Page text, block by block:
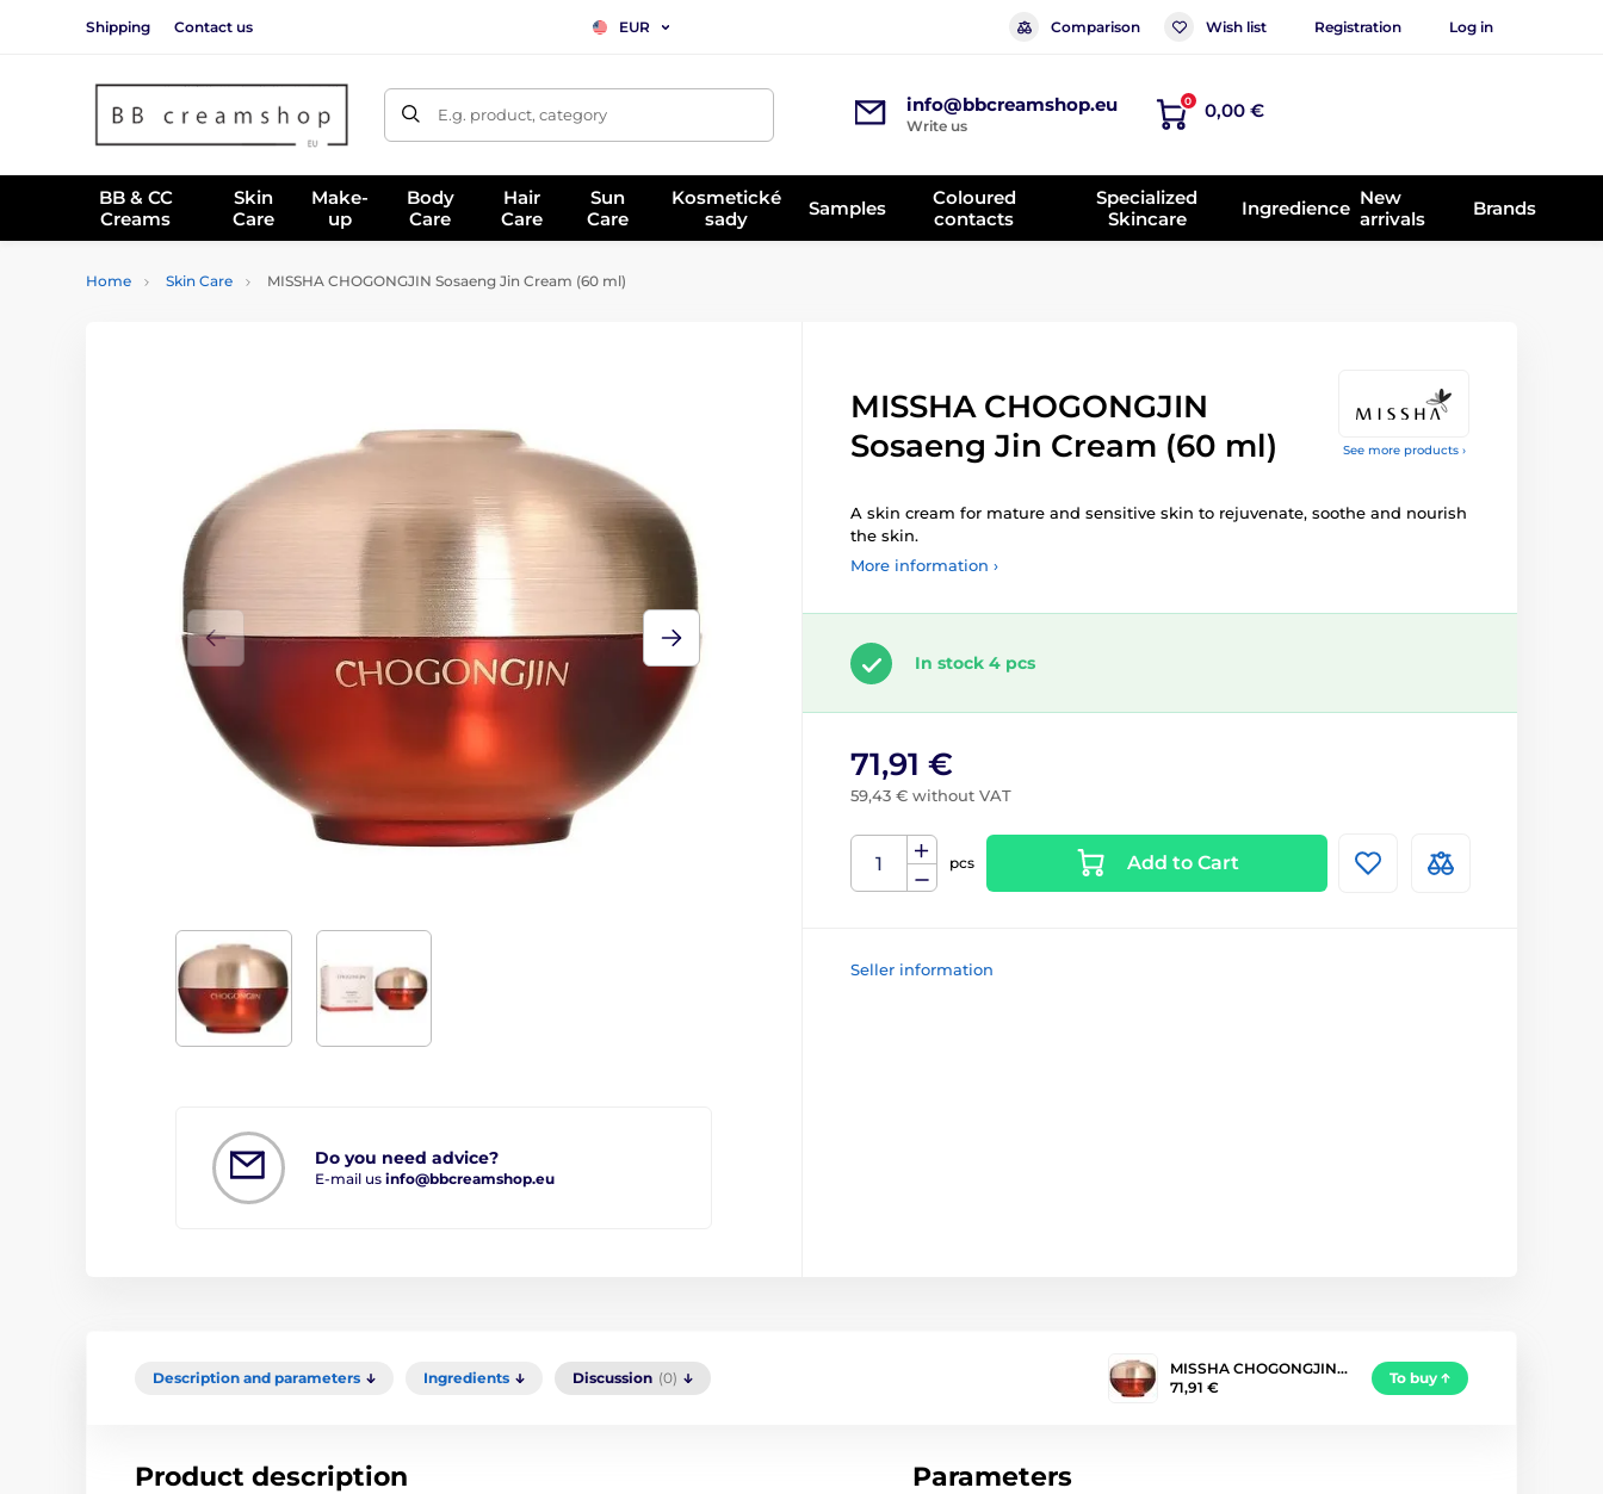
Shipping Contact us EUR Comparison Wish list Registration Log in
E.g. product, category info@bbcreamshop.eu
Write us
0 0,00 €
BB & CC
Creams
Skin
Care
Make-
up
Body
Care
Hair
Care
Sun
Care
Kosmetické
sady
Samples
Coloured
contacts
Specialized
Skincare
Ingredience New
arrivals
Brands
Home Skin Care MISSHA CHOGONGJIN Sosaeng Jin Cream (60 ml)
See more products ›
Do you need advice?
E-mail us info@bbcreamshop.eu
MISSHA CHOGONGJIN
Sosaeng Jin Cream (60 ml)
A skin cream for mature and sensitive skin to rejuvenate, soothe and nourish
the skin.
More information ›
In stock 4 pcs
71,91 €
59,43 € without VAT
pcs Add to Cart
Seller information
Description and parameters Ingredients Discussion (0)
MISSHA CHOGONGJIN…
71,91 €
To buy
Product description Parameters